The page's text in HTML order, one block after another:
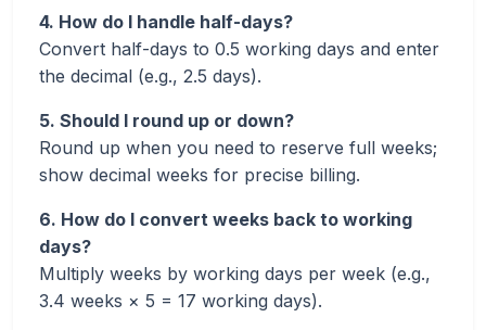
4. How do I handle half-days?
Convert half-days to 0.5 working days and enter
the decimal (e.g., 2.5 days).
5. Should I round up or down?
Round up when you need to reserve full weeks;
show decimal weeks for precise billing.
6. How do I convert weeks back to working
days?
Multiply weeks by working days per week (e.g.,
3.4 weeks × 5 = 17 working days).